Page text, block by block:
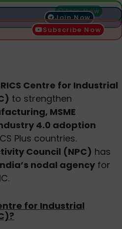
Join Now
Join Now
Subscribe Now
Centre for Industrial
to strengthen
MSME
4.0 adoption
Plus countries.
Council (NPC) has
nodal agency for
for Industrial